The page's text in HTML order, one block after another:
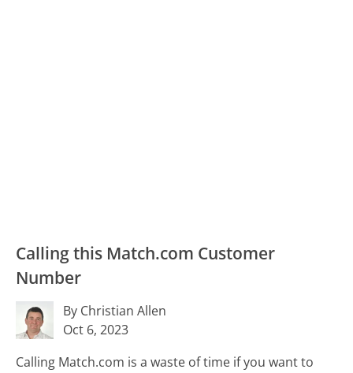
Calling this Match.com Customer
Number
By Christian Allen
Oct 6, 2023
Calling Match.com is a waste of time if you want to